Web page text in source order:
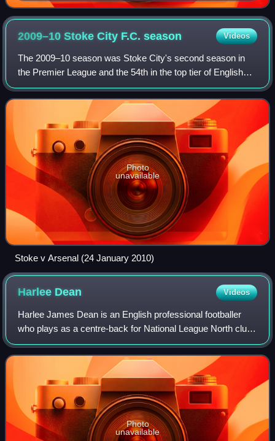
2009–10 Stoke City F.C.season Videos
The 2009–10 season was Stoke City's second season in
the Premier League and the 54th in the top tier of English
football.
Photo
unavailable
Stoke v Arsenal (24 January 2010)
Harlee Dean Videos
Harlee James Dean is an English professional footballer
who plays as a centre-back for National League North club
Morecambe.
Photo
unavailable